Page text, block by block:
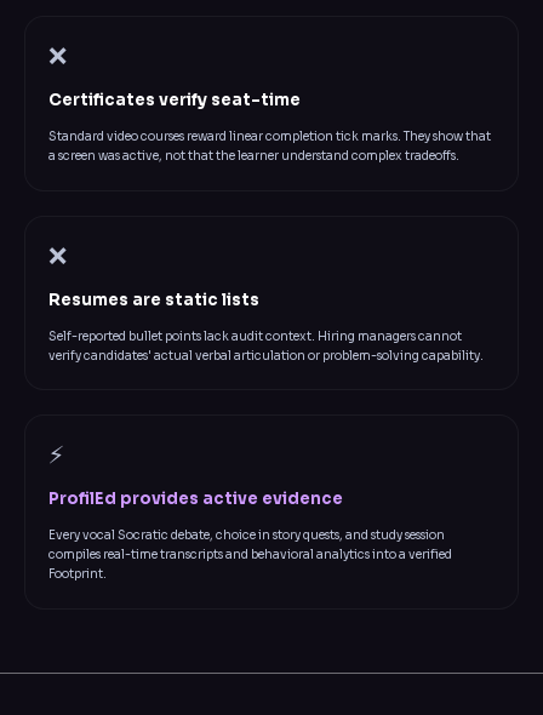
❌
Certificates verify seat-time
Standard video courses reward linear completion tick marks. They show that
a screen was active, not that the learner understand complex tradeoffs.
❌
Resumes are static lists
Self-reported bullet points lack audit context. Hiring managers cannot
verify candidates' actual verbal articulation or problem-solving capability.
⚡
ProfilEd provides active evidence
Every vocal Socratic debate, choice in story quests, and study session
compiles real-time transcripts and behavioral analytics into a verified
Footprint.